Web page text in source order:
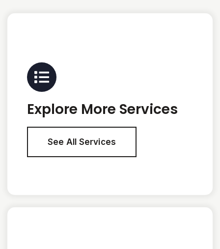
Explore More Services
See All Services